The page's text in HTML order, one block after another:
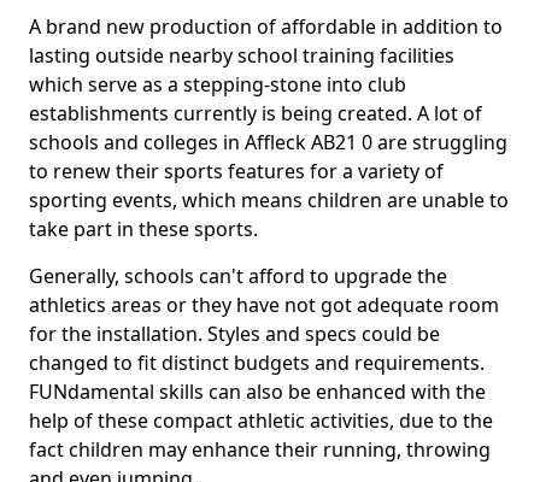
A brand new production of affordable in addition to
lasting outside nearby school training facilities
which serve as a stepping-stone into club
establishments currently is being created. A lot of
schools and colleges in Affleck AB21 0 are struggling
to renew their sports features for a variety of
sporting events, which means children are unable to
take part in these sports.
Generally, schools can't afford to upgrade the
athletics areas or they have not got adequate room
for the installation. Styles and specs could be
changed to fit distinct budgets and requirements.
FUNdamental skills can also be enhanced with the
help of these compact athletic activities, due to the
fact children may enhance their running, throwing